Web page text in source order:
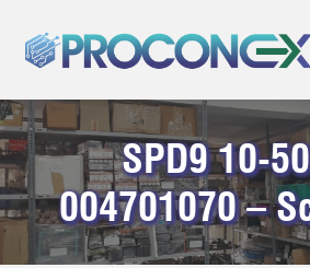
SPD9 10-
004701070 –